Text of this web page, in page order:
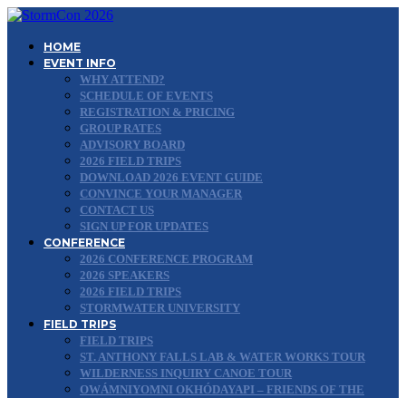
HOME
EVENT INFO
WHY ATTEND?
SCHEDULE OF EVENTS
REGISTRATION & PRICING
GROUP RATES
ADVISORY BOARD
2026 FIELD TRIPS
DOWNLOAD 2026 EVENT GUIDE
CONVINCE YOUR MANAGER
CONTACT US
SIGN UP FOR UPDATES
CONFERENCE
2026 CONFERENCE PROGRAM
2026 SPEAKERS
2026 FIELD TRIPS
STORMWATER UNIVERSITY
FIELD TRIPS
FIELD TRIPS
ST. ANTHONY FALLS LAB & WATER WORKS TOUR
WILDERNESS INQUIRY CANOE TOUR
OWÁMNIYOMNI OKHÓDAYAPI – FRIENDS OF THE